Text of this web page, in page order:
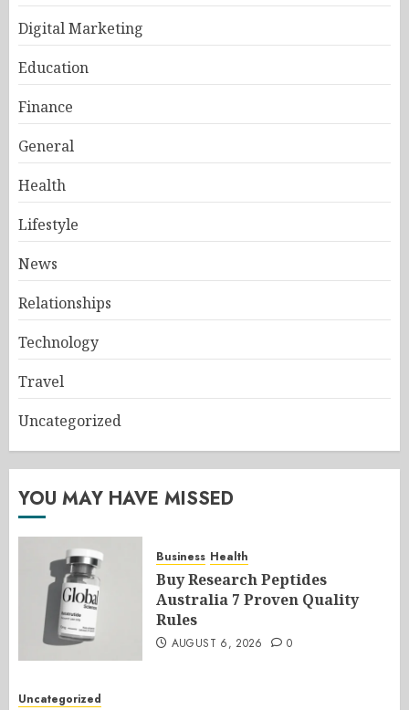
Digital Marketing
Education
Finance
General
Health
Lifestyle
News
Relationships
Technology
Travel
Uncategorized
YOU MAY HAVE MISSED
Business Health
Buy Research Peptides
Australia 7 Proven Quality
Rules
AUGUST 6, 2026 0
Uncategorized